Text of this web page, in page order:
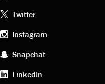
Footer
social
media
Twitter
Instagram
Snapchat
LinkedIn